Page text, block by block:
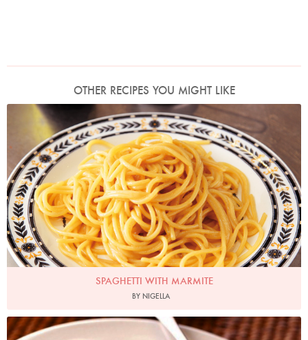
OTHER RECIPES YOU MIGHT LIKE
Photo by Lis Parsons
SPAGHETTI WITH MARMITE
BY NIGELLA
Photo by Lis Parsons